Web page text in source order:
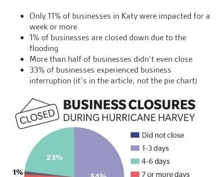
Only 11% of businesses in Katy were impacted for a
week or more
1% of businesses are closed down due to the
flooding
More than half of businesses didn’t even close
33% of businesses experienced business
interruption (it’s in the article, not the pie chart)